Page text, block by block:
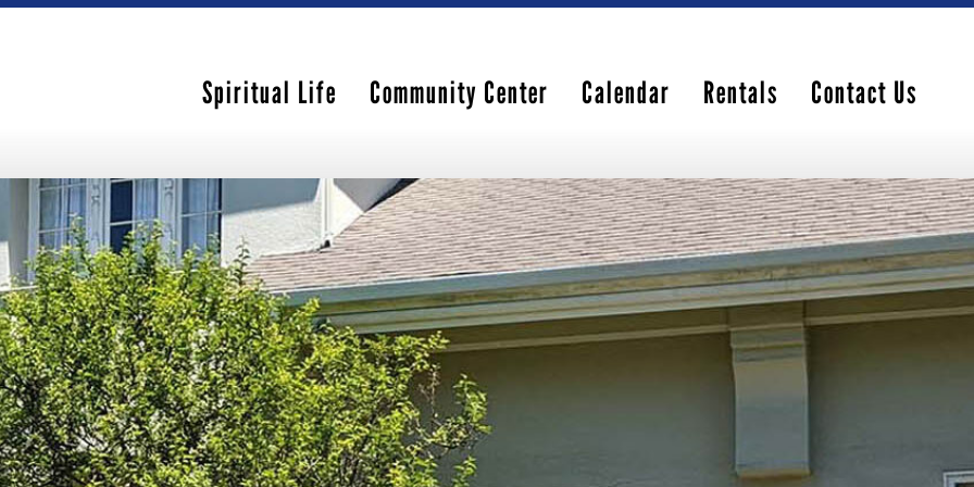
Spiritual Life Community Center Calendar Rentals Contact Us